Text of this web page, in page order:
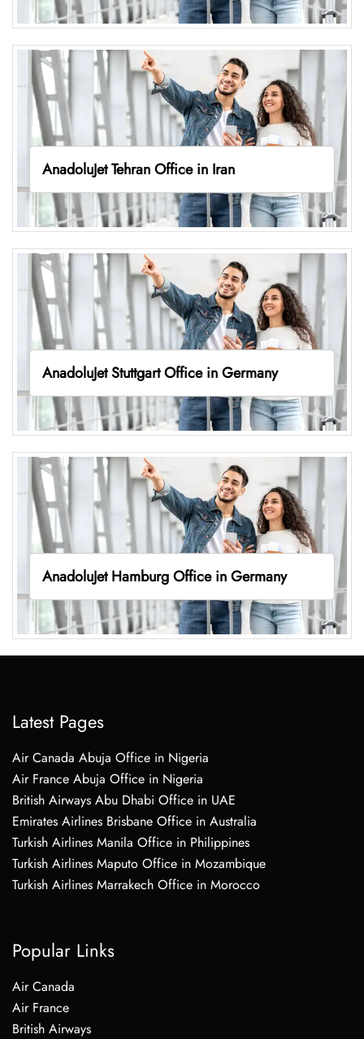
AnadoluJet Tehran Office in Iran
AnadoluJet Stuttgart Office in Germany
AnadoluJet Hamburg Office in Germany
Latest Pages
Air Canada Abuja Office in Nigeria
Air France Abuja Office in Nigeria
British Airways Abu Dhabi Office in UAE
Emirates Airlines Brisbane Office in Australia
Turkish Airlines Manila Office in Philippines
Turkish Airlines Maputo Office in Mozambique
Turkish Airlines Marrakech Office in Morocco
Popular Links
Air Canada
Air France
British Airways